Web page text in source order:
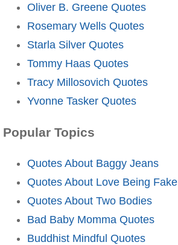
Oliver B. Greene Quotes
Rosemary Wells Quotes
Starla Silver Quotes
Tommy Haas Quotes
Tracy Millosovich Quotes
Yvonne Tasker Quotes
Popular Topics
Quotes About Baggy Jeans
Quotes About Love Being Fake
Quotes About Two Bodies
Bad Baby Momma Quotes
Buddhist Mindful Quotes